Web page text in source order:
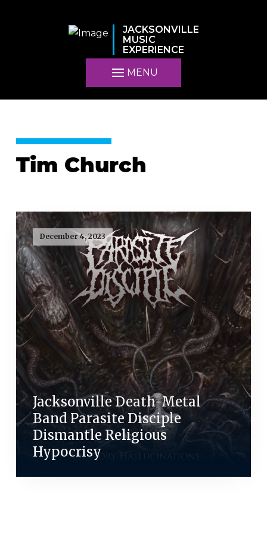
JACKSONVILLE
MUSIC
EXPERIENCE
MENU
Tim Church
December 4, 2023
Jacksonville Death-Metal
Band Parasite Disciple
Dismantle Religious
Hypocrisy